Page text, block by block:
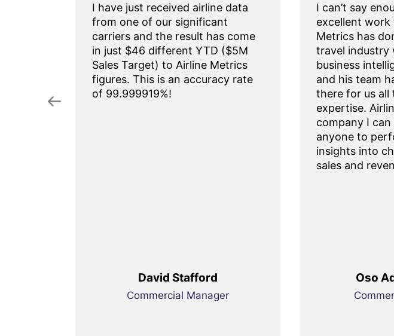
I have just received airline data
from one of our significant
carriers and the result has come
in just $46 different YTD ($5M
Sales Target) to Airline Metrics
figures. This is an accuracy rate
of 99.999919%!
David Stafford
Commercial Manager
I can’t say
excellent work
Metrics has
travel industry
business
and his team
there for us
expertise.
company I
anyone to
insights into
sales and
Oso